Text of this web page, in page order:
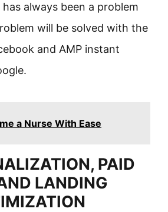
always been a problem
will be solved with the
and AMP instant
a Nurse With Ease
PAID
LANDING